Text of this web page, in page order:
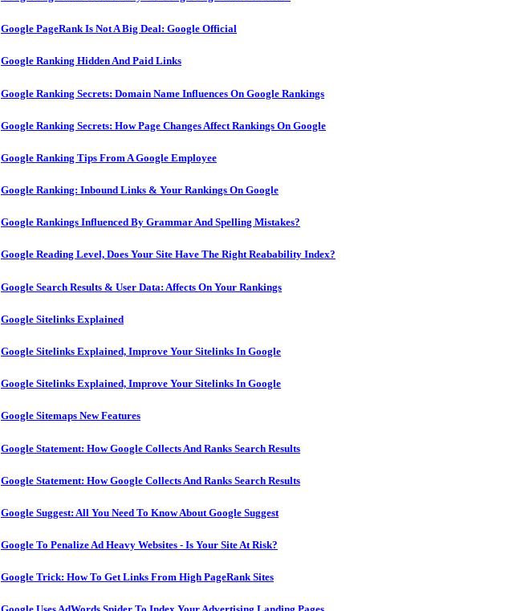
Google PageRank Is Not A Big Deal: Google Official
Google Ranking Hidden And Paid Links
Google Ranking Secrets: Domain Name Influences On Google Rankings
Google Ranking Secrets: How Page Changes Affect Rankings On Google
Google Ranking Tips From A Google Employee
Google Ranking: Inbound Links & Your Rankings On Google
Google Rankings Influenced By Grammar And Spelling Mistakes?
Google Reading Level, Does Your Site Have The Right Reabability Index?
Google Search Results & User Data: Affects On Your Rankings
Google Sitelinks Explained
Google Sitelinks Explained, Improve Your Sitelinks In Google
Google Sitelinks Explained, Improve Your Sitelinks In Google
Google Sitemaps New Features
Google Statement: How Google Collects And Ranks Search Results
Google Statement: How Google Collects And Ranks Search Results
Google Suggest: All You Need To Know About Google Suggest
Google To Penalize Ad Heavy Websites - Is Your Site At Risk?
Google Trick: How To Get Links From High PageRank Sites